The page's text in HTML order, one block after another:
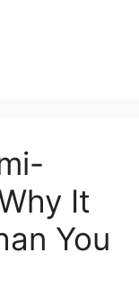
It
You